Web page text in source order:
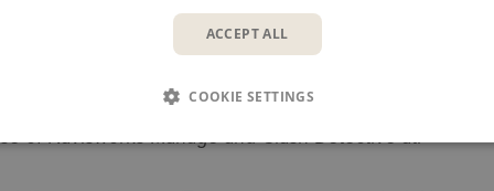
out more about Clash Detection using Navisworks
your Symetri Account Manager or visit our
of Navisworks Manage and Clash Detective at:
ACCEPT ALL
COOKIE SETTINGS